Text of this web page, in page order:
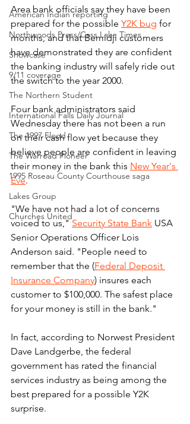
American Indian reporting
Northwoods Press/Cass Lake Times
Showcase
9/11 coverage
The Northern Student
International Falls Daily Journal
The 1997 Flood
The Warroad Pioneer
1995 Roseau County Courthouse saga
Lakes Group
Churches United
Area bank officials say they have been
prepared for the possible Y2K bug for
months, and that Bemidji customers
have demonstrated they are confident
the banking industry will safely ride out
the switch to the year 2000.
Four bank administrators said
Wednesday there has not been a run
on their cash flow yet because they
believe people are confident in leaving
their money in the bank this New Year's
Eve.
"We have not had a lot of concerns
voiced to us," Security State Bank USA
Senior Operations Officer Lois
Anderson said. "People need to
remember that the (Federal Deposit
Insurance Company) insures each
customer to $100,000. The safest place
for your money is still in the bank."
In fact, according to Norwest President
Dave Landgerbe, the federal
government has rated the financial
services industry as being among the
best prepared for a possible Y2K
surprise.